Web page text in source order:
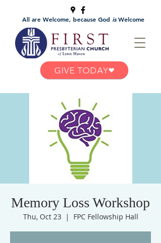
GIVE TODAY
All are Welcome, because God isWelcome
Memory Loss Workshop
Thu, Oct 23
  |
FPC Fellowship Hall